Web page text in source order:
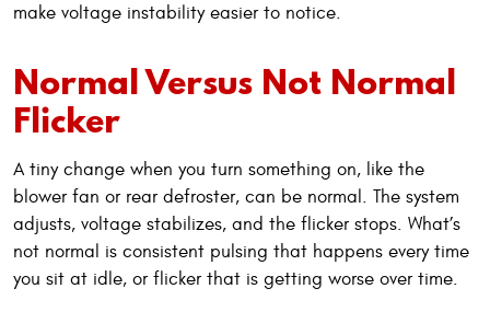
make voltage instability easier to notice.
Normal Versus Not Normal
Flicker
A tiny change when you turn something on, like the
blower fan or rear defroster, can be normal. The system
adjusts, voltage stabilizes, and the flicker stops. What’s
not normal is consistent pulsing that happens every time
you sit at idle, or flicker that is getting worse over time.